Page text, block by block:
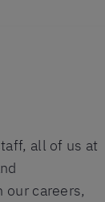
all of us at
our careers,